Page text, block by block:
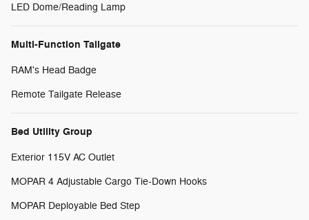
LED Dome/Reading Lamp
Multi-Function Tailgate
RAM's Head Badge
Remote Tailgate Release
Bed Utility Group
Exterior 115V AC Outlet
MOPAR 4 Adjustable Cargo Tie-Down Hooks
MOPAR Deployable Bed Step